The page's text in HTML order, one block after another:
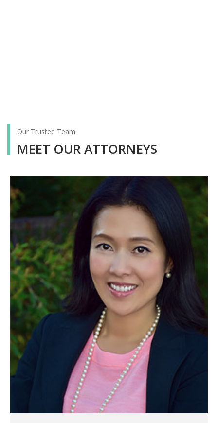
Our Trusted Team
MEET OUR ATTORNEYS